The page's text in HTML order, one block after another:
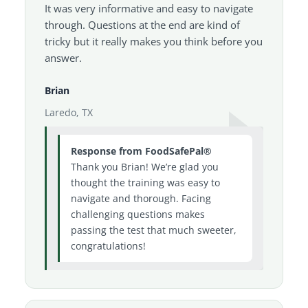
It was very informative and easy to navigate
through. Questions at the end are kind of
tricky but it really makes you think before you
answer.
Brian
Laredo, TX
Response from FoodSafePal®
Thank you Brian! We’re glad you
thought the training was easy to
navigate and thorough. Facing
challenging questions makes
passing the test that much sweeter,
congratulations!